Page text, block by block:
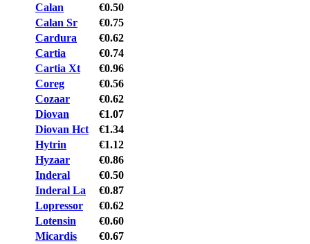
Calan
€0.50
Calan Sr
€0.75
Cardura
€0.62
Cartia
€0.74
Cartia Xt
€0.96
Coreg
€0.56
Cozaar
€0.62
Diovan
€1.07
Diovan Hct
€1.34
Hytrin
€1.12
Hyzaar
€0.86
Inderal
€0.50
Inderal La
€0.87
Lopressor
€0.62
Lotensin
€0.60
Micardis
€0.67